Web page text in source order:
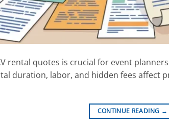
rental quotes is crucial for event
duration, labor, and hidden fees affect
CONTINUE READING →